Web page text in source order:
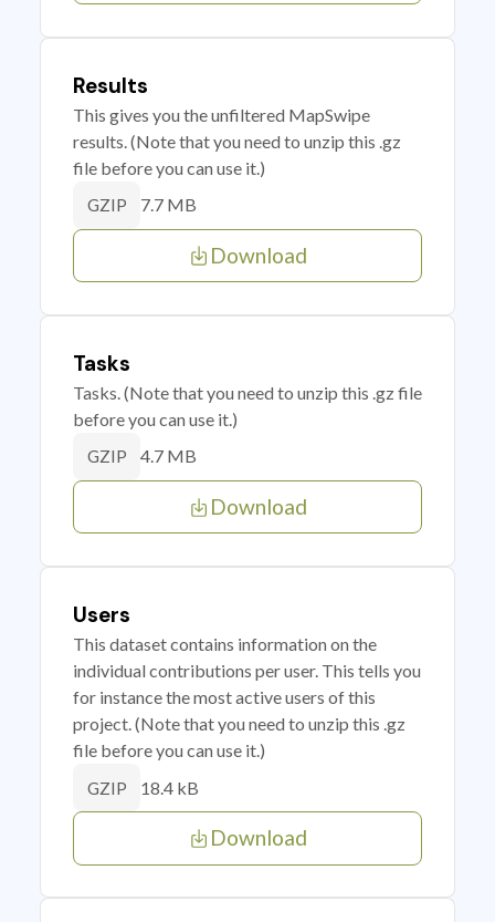
Results
This gives you the unfiltered MapSwipe
results. (Note that you need to unzip this .gz
file before you can use it.)
GZIP 7.7 MB
Download
Tasks
Tasks. (Note that you need to unzip this .gz file
before you can use it.)
GZIP 4.7 MB
Download
Users
This dataset contains information on the
individual contributions per user. This tells you
for instance the most active users of this
project. (Note that you need to unzip this .gz
file before you can use it.)
GZIP 18.4 kB
Download